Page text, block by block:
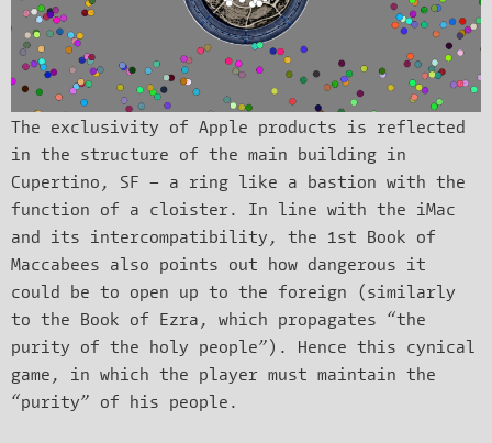
The exclusivity of Apple products is reflected
in the structure of the main building in
Cupertino, SF – a ring like a bastion with the
function of a cloister. In line with the iMac
and its intercompatibility, the 1st Book of
Maccabees also points out how dangerous it
could be to open up to the foreign (similarly
to the Book of Ezra, which propagates “the
purity of the holy people”). Hence this cynical
game, in which the player must maintain the
“purity” of his people.